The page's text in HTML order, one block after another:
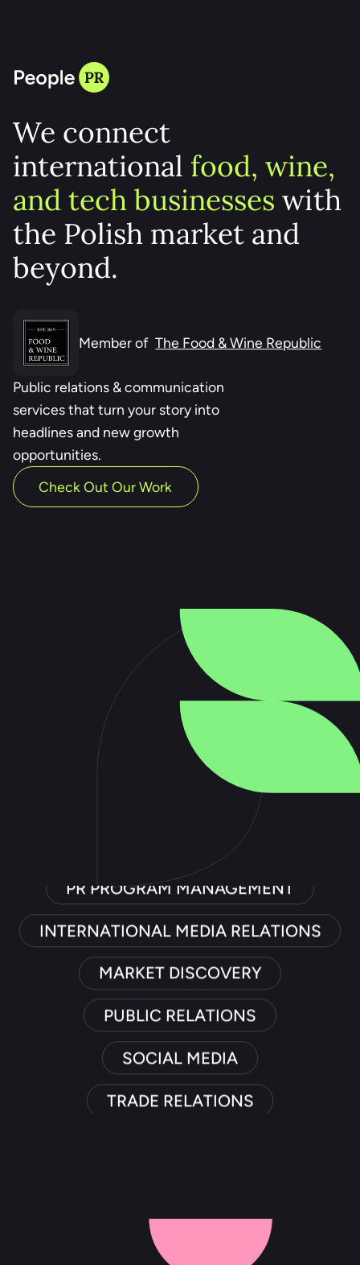
HELLO! THIS IS YOUR PR PARTNER
We connect
international food, wine,
and tech businesses with
the Polish market and
beyond.
Member ofThe Food & Wine Republic
Public relations & communication
services that turn your story into
headlines and new growth
opportunities.
Check Out Our Work
PUBLIC RELATIONS
SOCIAL MEDIA
TRADE RELATIONS
PR PROGRAM MANAGEMENT
INTERNATIONAL MEDIA RELATIONS
MARKET DISCOVERY
PUBLIC RELATIONS
SOCIAL MEDIA
TRADE RELATIONS